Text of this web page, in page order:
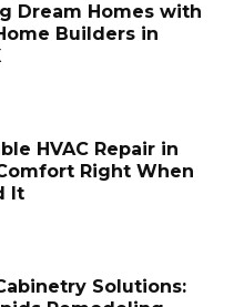
Dream Homes with
Builders in
HVAC Repair in
Right When
It
Solutions: